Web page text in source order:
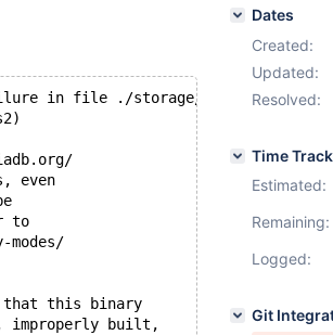
in file ./storage/innobase/dict/
even
to
that this binary
improperly built,
Dates
Created:
Updated:
Resolved:
Time
Estimated:
Remaining:
Logged:
Git